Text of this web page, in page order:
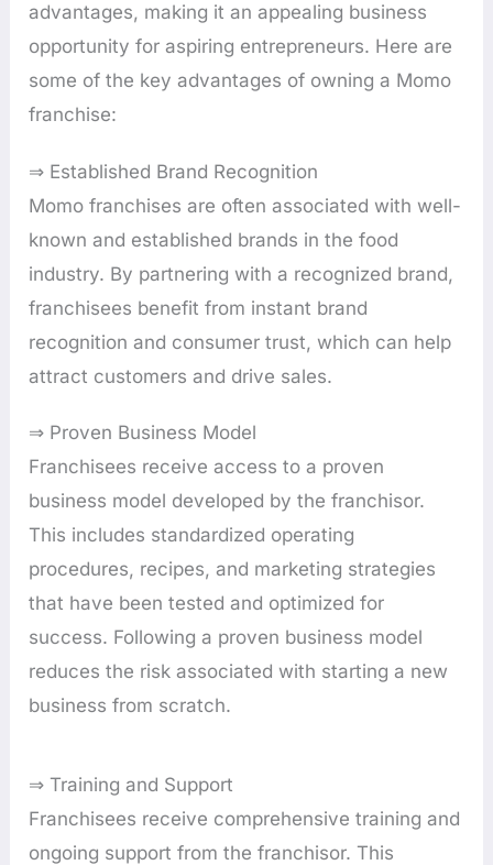
advantages, making it an appealing business
opportunity for aspiring entrepreneurs. Here are
some of the key advantages of owning a Momo
franchise:
⇒ Established Brand Recognition
Momo franchises are often associated with well-
known and established brands in the food
industry. By partnering with a recognized brand,
franchisees benefit from instant brand
recognition and consumer trust, which can help
attract customers and drive sales.
⇒ Proven Business Model
Franchisees receive access to a proven
business model developed by the franchisor.
This includes standardized operating
procedures, recipes, and marketing strategies
that have been tested and optimized for
success. Following a proven business model
reduces the risk associated with starting a new
business from scratch.
⇒ Training and Support
Franchisees receive comprehensive training and
ongoing support from the franchisor. This